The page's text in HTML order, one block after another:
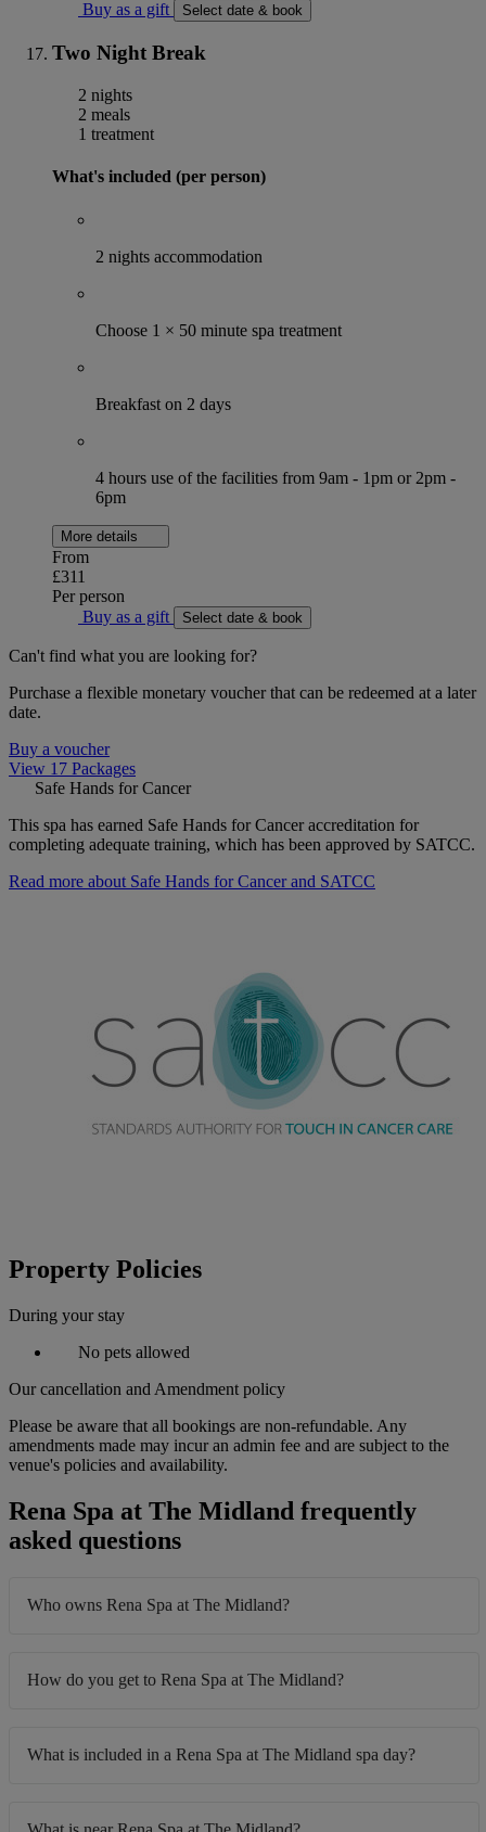
Buy as a gift
Select date & book
Two Night Break
2 nights
2 meals
1 treatment
What's included (per person)
2 nights accommodation
Choose 1 × 50 minute spa treatment
Breakfast on 2 days
4 hours use of the facilities from 9am - 1pm or 2pm -
6pm
More details
From
£311
Per person
Buy as a gift
Select date & book
Can't find what you are looking for?
Purchase a flexible monetary voucher that can be redeemed at a later
date.
Buy a voucher
View 17 Packages
Safe Hands for Cancer
This spa has earned Safe Hands for Cancer accreditation for
completing adequate training, which has been approved by SATCC.
Read more about Safe Hands for Cancer and SATCC
Property Policies
During your stay
No pets allowed
Our cancellation and Amendment policy
Please be aware that all bookings are non-refundable. Any
amendments made may incur an admin fee and are subject to the
venue's policies and availability.
Rena Spa at The Midland frequently
asked questions
Who owns Rena Spa at The Midland?
How do you get to Rena Spa at The Midland?
What is included in a Rena Spa at The Midland spa day?